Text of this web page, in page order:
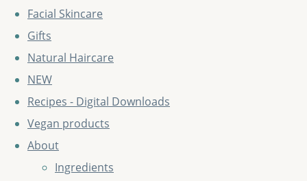
Facial Skincare
Gifts
Natural Haircare
NEW
Recipes - Digital Downloads
Vegan products
About
Ingredients